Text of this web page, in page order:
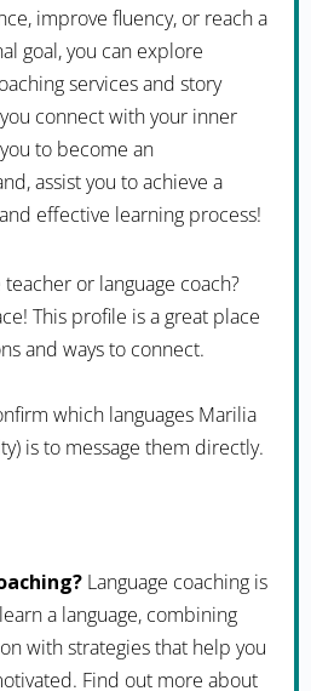
improve fluency, or reach a
goal, you can explore
services and story
connect with your inner
to become an
assist you to achieve a
and effective learning process!
or language coach?
This profile is a great place
and ways to connect.
which languages Marilia
is to message them directly.
Language coaching is
a language, combining
with strategies that help you
Find out more about